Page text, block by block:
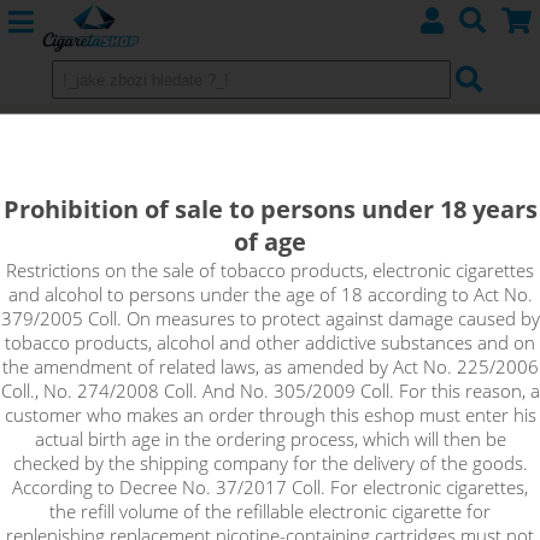
The tropical blend of dragon fruit and creamy peach can really
kick you up a notch. Fall in love with the exotic and let yourself
ride the waves of freshness, sweet notes of fresh creamy fruit
and light acidity. Bravely blended ingredients guarantee a
unique taste experience for all lovers of tropical fragrances.
Prohibition of sale to persons under 18 years
of age
Restrictions on the sale of tobacco products, electronic cigarettes
and alcohol to persons under the age of 18 according to Act No.
379/2005 Coll. On measures to protect against damage caused by
tobacco products, alcohol and other addictive substances and on
the amendment of related laws, as amended by Act No. 225/2006
Coll., No. 274/2008 Coll. And No. 305/2009 Coll. For this reason, a
customer who makes an order through this eshop must enter his
actual birth age in the ordering process, which will then be
checked by the shipping company for the delivery of the goods.
According to Decree No. 37/2017 Coll. For electronic cigarettes,
the refill volume of the refillable electronic cigarette for
replenishing replacement nicotine-containing cartridges must not